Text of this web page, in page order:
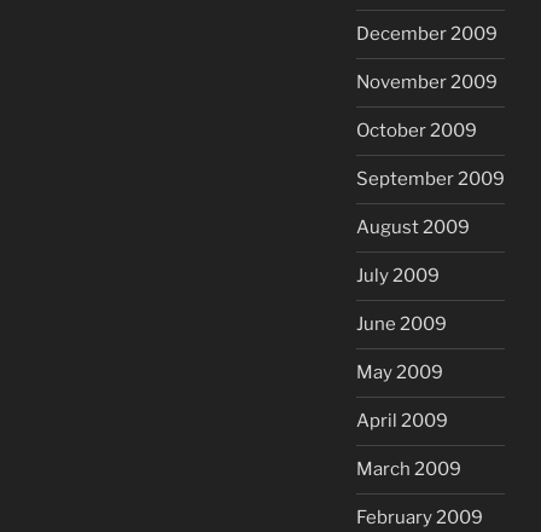
December 2009
November 2009
October 2009
September 2009
August 2009
July 2009
June 2009
May 2009
April 2009
March 2009
February 2009